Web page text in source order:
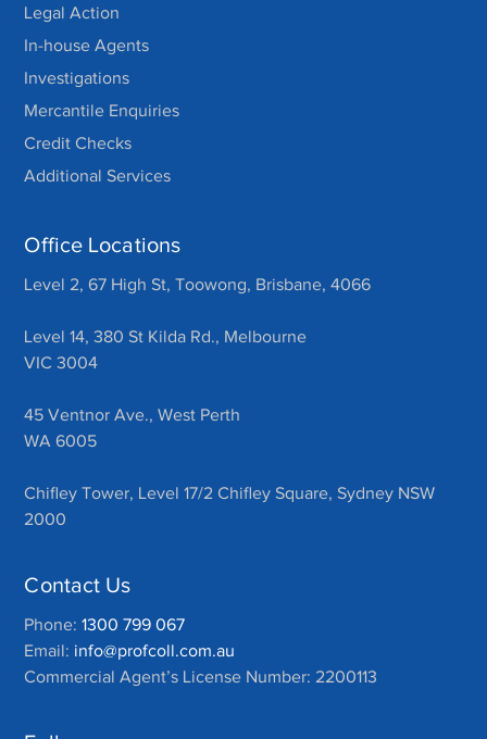
Legal Action
In-house Agents
Investigations
Mercantile Enquiries
Credit Checks
Additional Services
Office Locations
Level 2, 67 High St, Toowong, Brisbane, 4066
Level 14, 380 St Kilda Rd., Melbourne
VIC 3004
45 Ventnor Ave., West Perth
WA 6005
Chifley Tower, Level 17/2 Chifley Square, Sydney NSW
2000
Contact Us
Phone:1300 799 067
Email: info@profcoll.com.au
Commercial Agent’s License Number: 2200113